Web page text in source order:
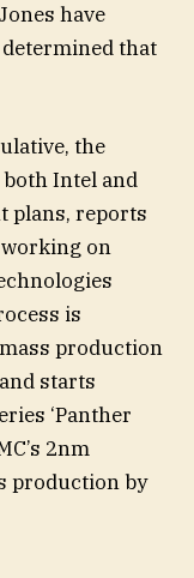
have
that
the
Intel and
plans, reports
on
is
production
starts
‘Panther
2nm
production by